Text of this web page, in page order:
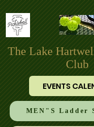
The Lake
Club
EVENTS
MEN"S Ladder